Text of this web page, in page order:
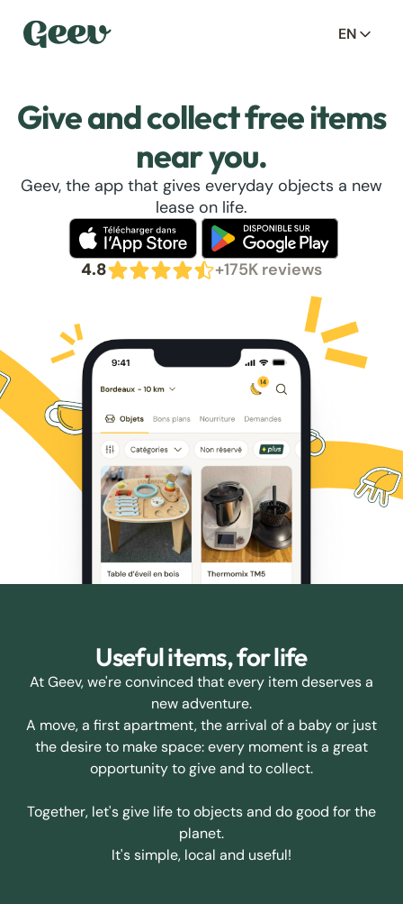
EN
Give and collect free items
near you.
Geev, the app that gives everyday objects a new
lease on life.
4.8 +175K reviews
Useful items, for life
At Geev, we're convinced that every item deserves a
new adventure.
A move, a first apartment, the arrival of a baby or just
the desire to make space: every moment is a great
opportunity to give and to collect.
Together, let's give life to objects and do good for the
planet.
It's simple, local and useful!